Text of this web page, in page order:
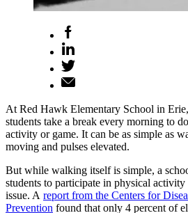
At Red Hawk Elementary School in
students take a break every morning to
activity or game. It can be as simple as
moving and pulses elevated.
But while walking itself is simple, a
students to participate in physical
issue. A report from the Centers for
Prevention found that only 4 percent of